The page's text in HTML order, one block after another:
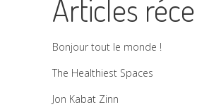
Articles
Bonjour tout le monde !
The Healthiest Spaces
Jon Kabat Zinn